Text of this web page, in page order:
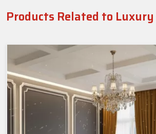
Products Related to